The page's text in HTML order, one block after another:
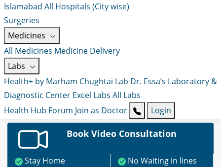
Islamabad All Hospitals (City wise)
Surgeries
Medicines
All Medicines Medicine Delivery
Labs
Health+ by Marham Chughtai Lab Dr. Essa’s Laboratory &
Diagnostic Center Excel Labs All Labs
Health Hub Forum Join as Doctor Login
Book Video Consultation
Stay Home
No Waiting in lines